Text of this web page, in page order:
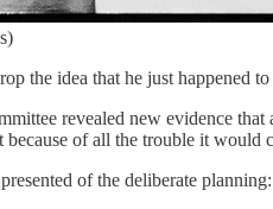
the idea that he just happened
revealed new evidence
of all the trouble it would
of the deliberate planning: